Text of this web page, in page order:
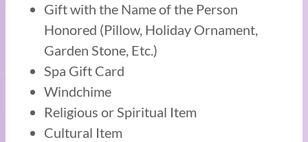
Gift with the Name of the Person
Honored (Pillow, Holiday Ornament,
Garden Stone, Etc.)
Spa Gift Card
Windchime
Religious or Spiritual Item
Cultural Item